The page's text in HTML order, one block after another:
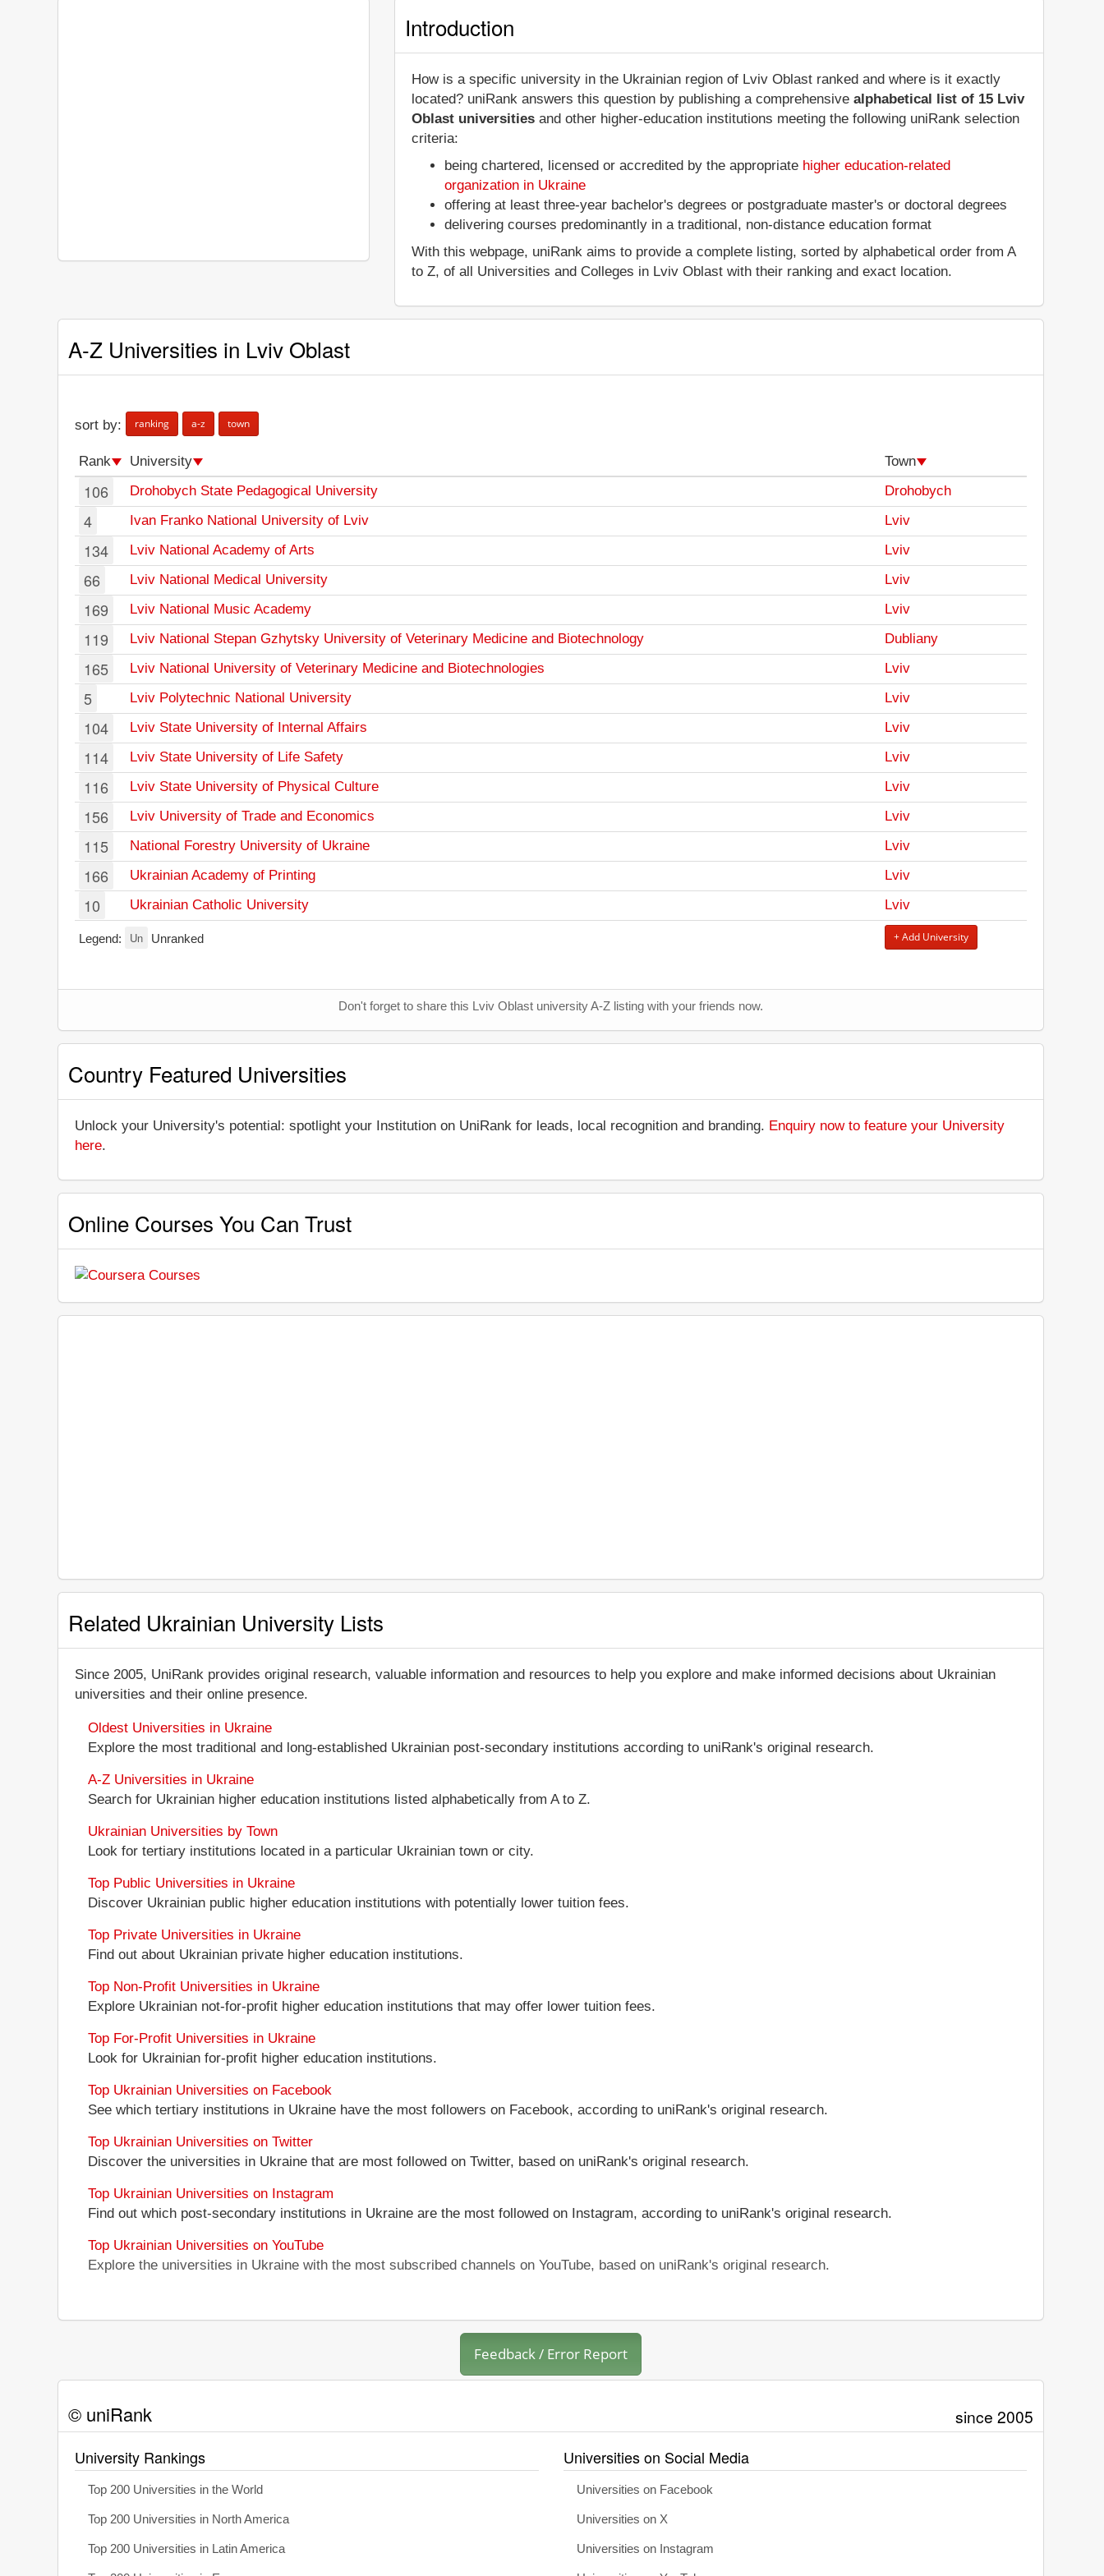
Introduction
How is a specific university in the Ukrainian region of Lviv Oblast ranked and where is it exactly
located? uniRank answers this question by publishing a comprehensivealphabetical list of 15 Lviv
Oblast universities and other higher-education institutions meeting the following uniRank selection
criteria:
being chartered, licensed or accredited by the appropriate higher education-related
organization in Ukraine
offering at least three-year bachelor's degrees or postgraduate master's or doctoral degrees
delivering courses predominantly in a traditional, non-distance education format
With this webpage, uniRank aims to provide a complete listing, sorted by alphabetical order from A
to Z, of all Universities and Colleges in Lviv Oblast with their ranking and exact location.
A-Z Universities in Lviv Oblast
sort by: ranking a-z town
Rank University Town
106 Drohobych State Pedagogical University Drohobych
4 Ivan Franko National University of Lviv Lviv
134 Lviv National Academy of Arts Lviv
66 Lviv National Medical University Lviv
169 Lviv National Music Academy Lviv
119 Lviv National Stepan Gzhytsky University of Veterinary Medicine and Biotechnology Dubliany
165 Lviv National University of Veterinary Medicine and Biotechnologies Lviv
5 Lviv Polytechnic National University Lviv
104 Lviv State University of Internal Affairs Lviv
114 Lviv State University of Life Safety Lviv
116 Lviv State University of Physical Culture Lviv
156 Lviv University of Trade and Economics Lviv
115 National Forestry University of Ukraine Lviv
166 Ukrainian Academy of Printing Lviv
10 Ukrainian Catholic University Lviv
Legend: Un Unranked + Add University
Don't forget to share this Lviv Oblast university A-Z listing with your friends now.
Country Featured Universities
Unlock your University's potential: spotlight your Institution on UniRank for leads, local recognition and branding. Enquiry now to feature your University
here.
Online Courses You Can Trust
Related Ukrainian University Lists
Since 2005, UniRank provides original research, valuable information and resources to help you explore and make informed decisions about Ukrainian
universities and their online presence.
Oldest Universities in Ukraine
Explore the most traditional and long-established Ukrainian post-secondary institutions according to uniRank's original research.
A-Z Universities in Ukraine
Search for Ukrainian higher education institutions listed alphabetically from A to Z.
Ukrainian Universities by Town
Look for tertiary institutions located in a particular Ukrainian town or city.
Top Public Universities in Ukraine
Discover Ukrainian public higher education institutions with potentially lower tuition fees.
Top Private Universities in Ukraine
Find out about Ukrainian private higher education institutions.
Top Non-Profit Universities in Ukraine
Explore Ukrainian not-for-profit higher education institutions that may offer lower tuition fees.
Top For-Profit Universities in Ukraine
Look for Ukrainian for-profit higher education institutions.
Top Ukrainian Universities on Facebook
See which tertiary institutions in Ukraine have the most followers on Facebook, according to uniRank's original research.
Top Ukrainian Universities on Twitter
Discover the universities in Ukraine that are most followed on Twitter, based on uniRank's original research.
Top Ukrainian Universities on Instagram
Find out which post-secondary institutions in Ukraine are the most followed on Instagram, according to uniRank's original research.
Top Ukrainian Universities on YouTube
Explore the universities in Ukraine with the most subscribed channels on YouTube, based on uniRank's original research.
Feedback / Error Report
© uniRank since 2005
University Rankings
Top 200 Universities in the World
Top 200 Universities in North America
Top 200 Universities in Latin America
Universities on Social Media
Universities on Facebook
Universities on X
Universities on Instagram